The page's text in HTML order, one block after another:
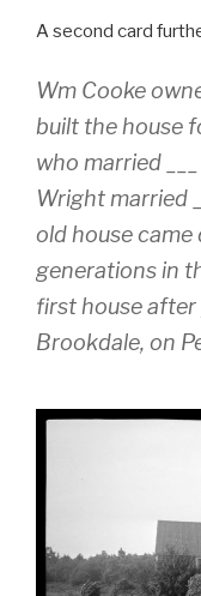
A second card
Wm Cooke
built the house
who married
Wright married
old house
generations in
first house after
Brookdale, on